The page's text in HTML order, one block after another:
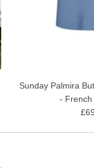
Sunday Palmira
- French